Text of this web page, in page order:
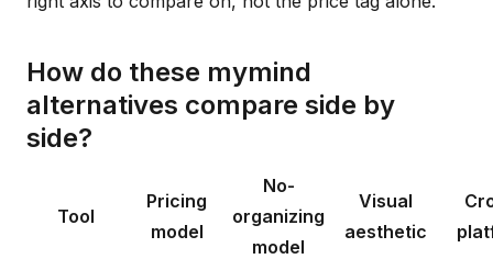
How do these mymind
alternatives compare side by
side?
Tool
Pricing
model
No-
organizing
model
Visual
aesthetic